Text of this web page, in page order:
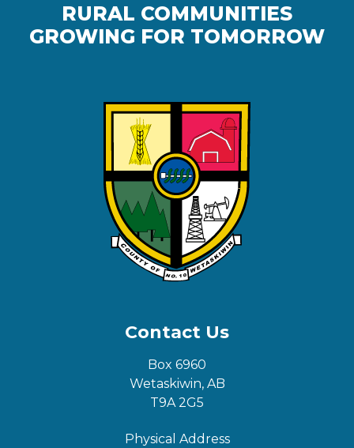
RURAL COMMUNITIES
GROWING FOR TOMORROW
Contact Us
Box 6960
Wetaskiwin, AB
T9A 2G5
Physical Address